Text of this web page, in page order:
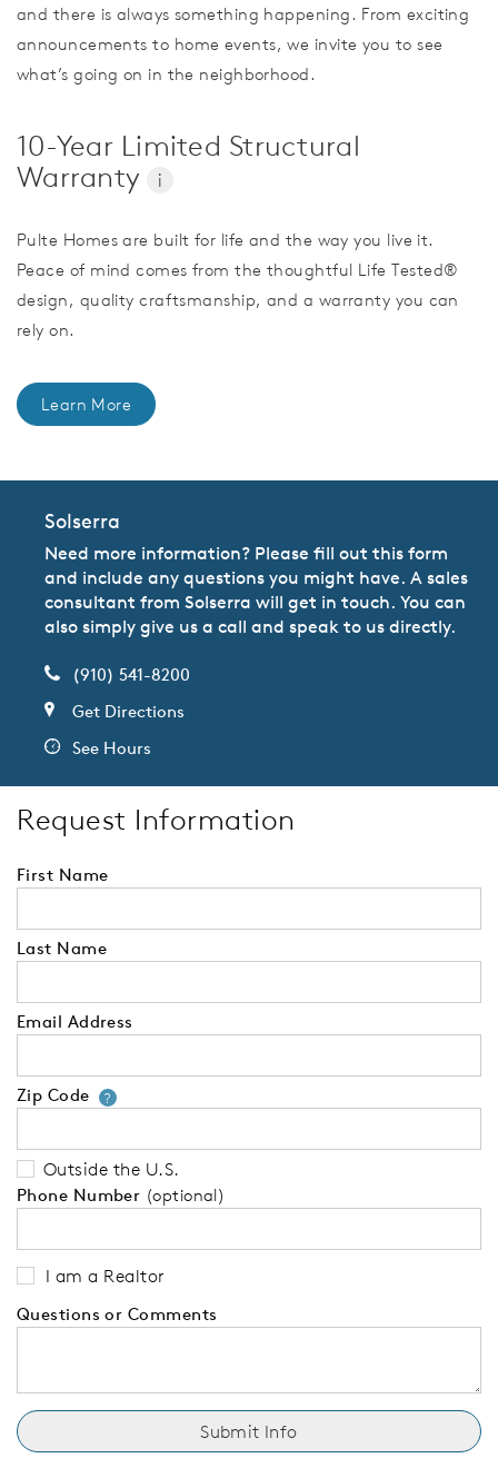
and there is always something happening. From exciting
announcements to home events, we invite you to see
what’s going on in the neighborhood.
10-Year Limited Structural
Warranty
i
Pulte Homes are built for life and the way you live it.
Peace of mind comes from the thoughtful Life Tested®
design, quality craftsmanship, and a warranty you can
rely on.
Learn More
Solserra
Need more information? Please fill out this form
and include any questions you might have. A sales
consultant from Solserra will get in touch. You can
also simply give us a call and speak to us directly.
(910) 541-8200
Get Directions
See Hours
Request Information
First Name
Last Name
Email Address
Zip Code ?Your zip code will tell us your
Outside the U.S.
Phone Number (optional)
I am a Realtor
Questions or Comments